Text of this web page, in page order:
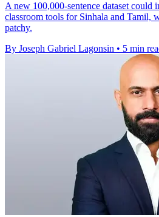
A new 100,000-sentence dataset could
classroom tools for Sinhala and Tamil,
patchy.
By Joseph Gabriel Lagonsin • 5 min